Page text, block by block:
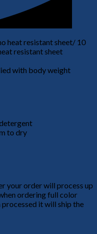
heat resistant sheet/ 10
resistant sheet
with body weight
to dry
your order will process up
ordering full color
it will ship the